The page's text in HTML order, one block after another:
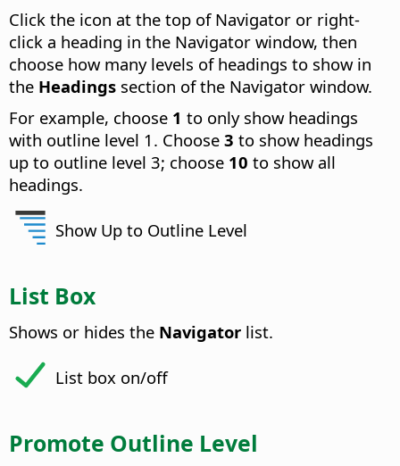
Click the icon at the top of Navigator or right-
click a heading in the Navigator window, then
choose how many levels of headings to show in
the Headings section of the Navigator window.
For example, choose 1 to only show headings
with outline level 1. Choose 3 to show headings
up to outline level 3; choose 10 to show all
headings.
Show Up to Outline Level
List Box
Shows or hides the Navigator list.
List box on/off
Promote Outline Level